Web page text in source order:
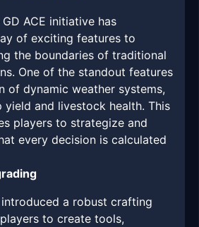
ACE initiative has
of exciting features to
the boundaries of traditional
One of the standout features
of dynamic weather systems,
and livestock health. This
players to strategize and
every decision is calculated
introduced a robust crafting
to create tools,